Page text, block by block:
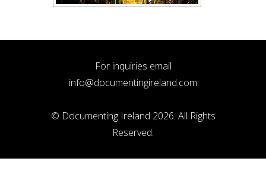
For inquiries email
info@documentingireland.com
© Documenting Ireland 2026. All Rights
Reserved.